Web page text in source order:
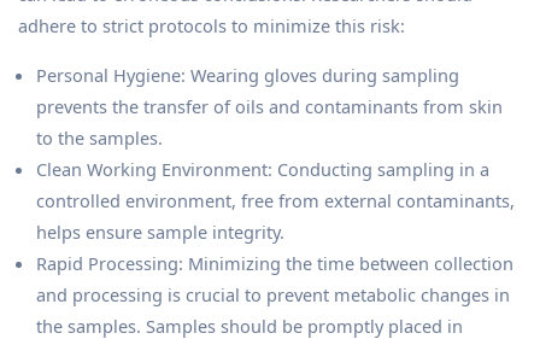
adhere to strict protocols to minimize this risk:
Personal Hygiene: Wearing gloves during sampling
prevents the transfer of oils and contaminants from skin
to the samples.
Clean Working Environment: Conducting sampling in a
controlled environment, free from external contaminants,
helps ensure sample integrity.
Rapid Processing: Minimizing the time between collection
and processing is crucial to prevent metabolic changes in
the samples. Samples should be promptly placed in